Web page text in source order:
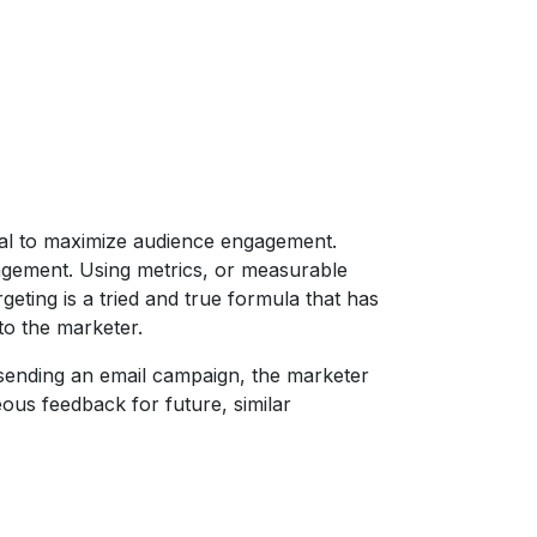
to maximize audience engagement.
Using metrics, or measurable
is a tried and true formula that has
the marketer.
an email campaign, the marketer
feedback for future, similar